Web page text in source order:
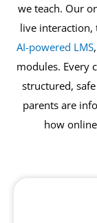
we teach. Our
live interaction,
AI-powered LMS
modules. Every
structured,
parents are
how